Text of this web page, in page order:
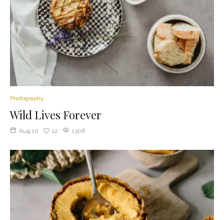
Photography
Wild Lives Forever
Aug 10 12 1306